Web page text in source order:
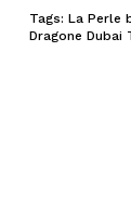
Tags: La Perle
Dragone Dubai